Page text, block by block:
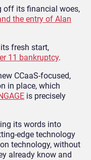
off its financial woes,
the entry of Alan
fresh start,
11 bankruptcy.
CCaaS-focused,
in place, which
is precisely
its words into
edge technology
technology, without
already know and